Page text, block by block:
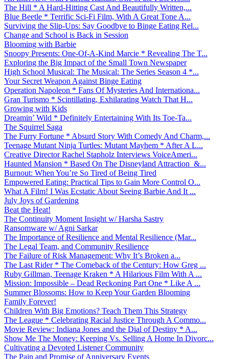
The Hill * A Hard-Hitting Cast And Beautifully Written,...
Blue Beetle * Terrific Sci-Fi Film, With A Great Tone A...
Surviving the Slip-Ups: Say Goodbye to Binge Eating Rel...
Change and School is Back in Session
Blooming with Barbie
Snoopy Presents: One-Of-A-Kind Marcie * Revealing The T...
Exploring the Big Impact of the Small Town Newspaper
High School Musical: The Musical: The Series Season 4 *...
Your Secret Weapon Against Binge Eating
Operation Napoleon * Fans Of Mysteries And Internationa...
Gran Turismo * Scintillating, Exhilarating Watch That H...
Growing with Kids
Dreamin’ Wild * Definitely Entertaining With Its Toe-Ta...
The Squirrel Saga
The Furry Fortune * Absurd Story With Comedy And Charm,...
Teenage Mutant Ninja Turtles: Mutant Mayhem * After A L...
Creative Director Rachel Stapholz Interviews VoiceAmeri...
Haunted Mansion * Based On The Disneyland Attraction &...
Burnout: When You’re So Tired of Being Tired
Empowered Eating: Practical Tips to Gain More Control O...
What A Film! I Was Ecstatic About Seeing Barbie And It ...
July Joys of Gardening
Beat the Heat!
The Continuity Moment Insight w/ Harsha Sastry
Ransomware w/ Agni Sarkar
The Importance of Resilience and Mental Resilience (Mar...
The Legal Team, and Community Resilience
The Failure of Risk Management: Why It’s Broken a...
The Last Rider * The Comeback of the Century: How Greg ...
Ruby Gillman, Teenage Kraken * A Hilarious Film With A ...
Mission: Impossible – Dead Reckoning Part One * Like A ...
Summer Blossoms: How to Keep Your Garden Blooming
Family Forever!
Children With Big Emotions? Teach Them This Strategy
The League * Celebrating Racial Justice Through A Commo...
Movie Review: Indiana Jones and the Dial of Destiny * A...
Show Me The Money: Keeping Vs. Selling A Home In Divorc...
Cultivating a Devoted Listener Community
The Pain and Promise of Anniversary Events